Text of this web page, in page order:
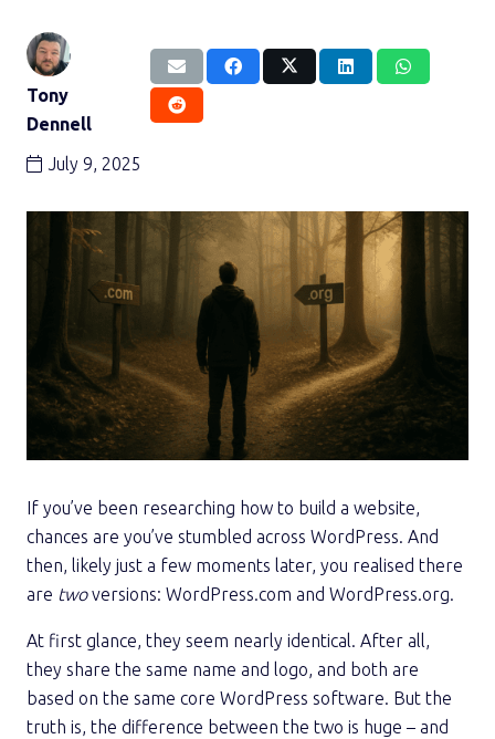
Tony
Dennell
July 9, 2025
If you’ve been researching how to build a website,
chances are you’ve stumbled across WordPress. And
then, likely just a few moments later, you realised there
are twoversions: WordPress.com and WordPress.org.
At first glance, they seem nearly identical. After all,
they share the same name and logo, and both are
based on the same core WordPress software. But the
truth is, the difference between the two is huge – and